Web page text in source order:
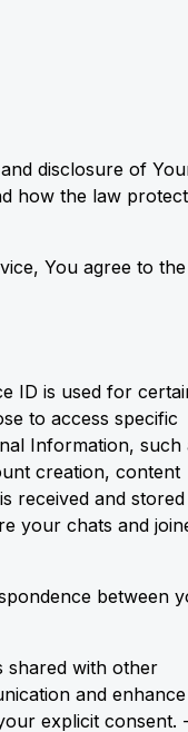
disclosure of
how the law
You agree to the
ID is used for
to access specific
Information, such
creation, content
received and
your chats and
between
shared with other
and enhance
explicit consent. -